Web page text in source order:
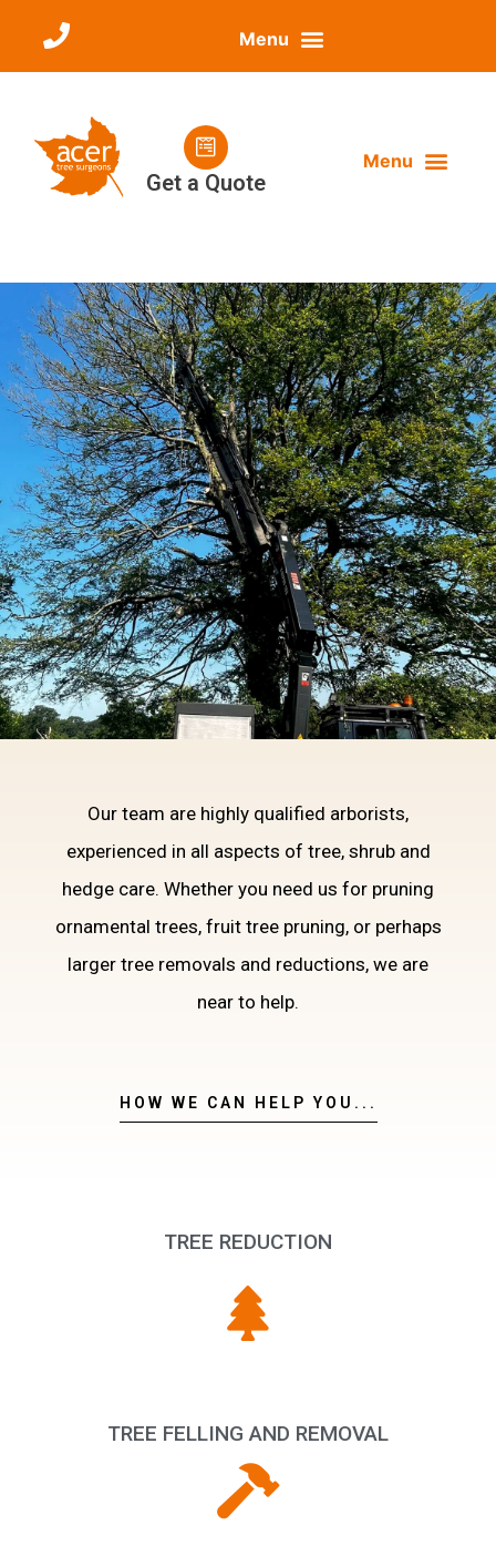
Get a Quote
DOMESTIC TREE
SERVICES
Our team are highly qualified arborists,
experienced in all aspects of tree, shrub and
hedge care. Whether you need us for pruning
ornamental trees, fruit tree pruning, or perhaps
larger tree removals and reductions, we are
near to help.
HOW WE CAN HELP YOU...
TREE REDUCTION
TREE FELLING AND REMOVAL